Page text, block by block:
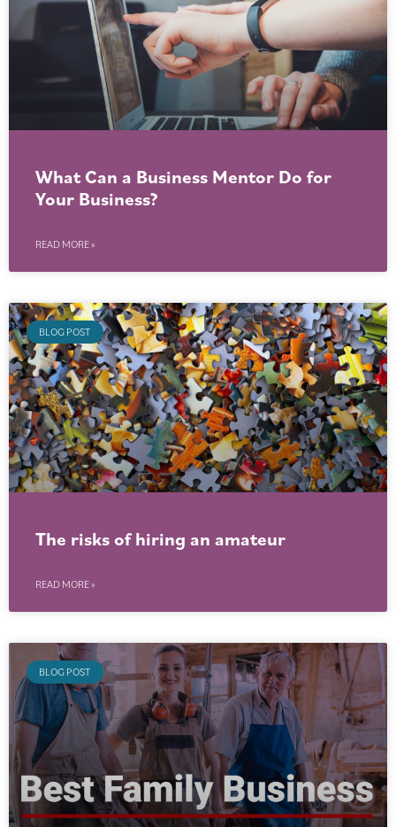
What Can a Business Mentor Do for
Your Business?
READ MORE »
BLOG POST
The risks of hiring an amateur
READ MORE »
BLOG POST